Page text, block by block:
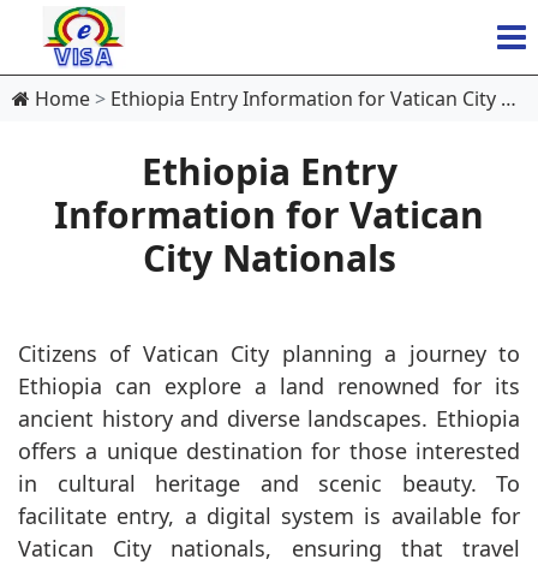
Home Ethiopia Entry Information for Vatican City Nationals
Ethiopia Entry
Information for Vatican
City Nationals
Citizens of Vatican City planning a journey to
Ethiopia can explore a land renowned for its
ancient history and diverse landscapes. Ethiopia
offers a unique destination for those interested
in cultural heritage and scenic beauty. To
facilitate entry, a digital system is available for
Vatican City nationals, ensuring that travel